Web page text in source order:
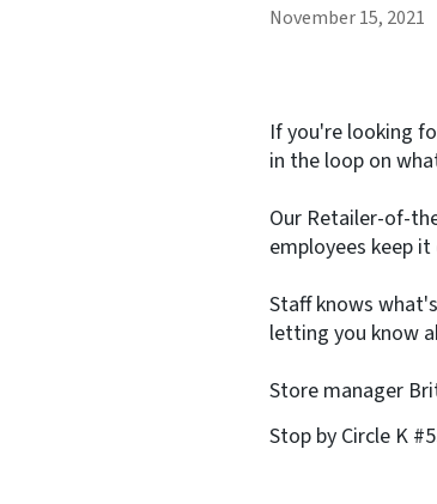
November 15, 2021
If you're looking
in the loop on
Our Retailer-of-
employees keep
Staff knows
letting you know
Store manager
Stop by Circle K